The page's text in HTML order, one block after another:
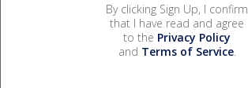
By clicking Sign Up, I confirm
that I have read and agree
to the Privacy Policy
and Terms of Service.